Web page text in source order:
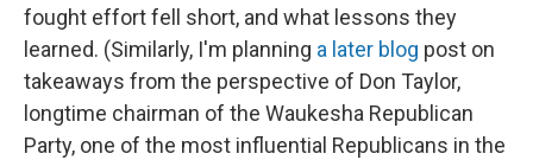
fought effort fell short, and what lessons they
learned. (Similarly, I'm planning a later blog post on
takeaways from the perspective of Don Taylor,
longtime chairman of the Waukesha Republican
Party, one of the most influential Republicans in the